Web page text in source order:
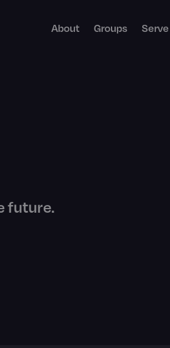
About Groups Serve
future.